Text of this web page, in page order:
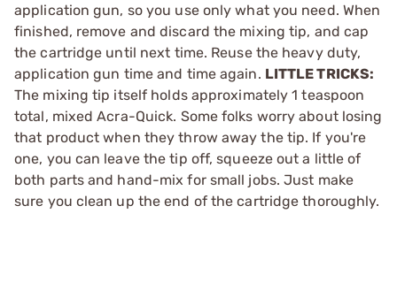
application gun, so you use only what you need. When
finished, remove and discard the mixing tip, and cap
the cartridge until next time. Reuse the heavy duty,
application gun time and time again. LITTLE TRICKS:
The mixing tip itself holds approximately 1 teaspoon
total, mixed Acra-Quick. Some folks worry about losing
that product when they throw away the tip. If you're
one, you can leave the tip off, squeeze out a little of
both parts and hand-mix for small jobs. Just make
sure you clean up the end of the cartridge thoroughly.